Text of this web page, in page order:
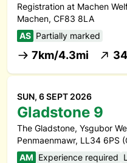
Registration at Machen
Machen, CF83 8LA
AS Partially marked
7km/4.3mi
SUN, 6 SEPT 2026
Gladstone 9
The Gladstone, Ysgubor
Penmaenmawr, LL34 6PS
AM Experience required